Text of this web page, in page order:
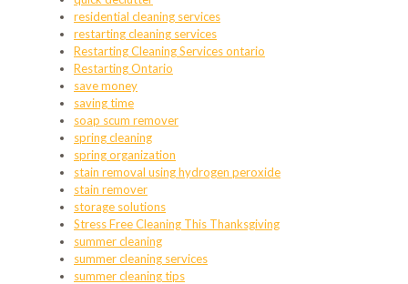
residential cleaning services
restarting cleaning services
Restarting Cleaning Services ontario
Restarting Ontario
save money
saving time
soap scum remover
spring cleaning
spring organization
stain removal using hydrogen peroxide
stain remover
storage solutions
Stress Free Cleaning This Thanksgiving
summer cleaning
summer cleaning services
summer cleaning tips